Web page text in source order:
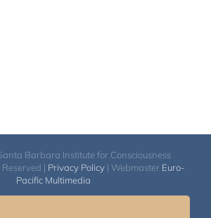
Barbara Institute for Consciousness
| Privacy Policy | Webmaster Euro-
Pacific Multimedia